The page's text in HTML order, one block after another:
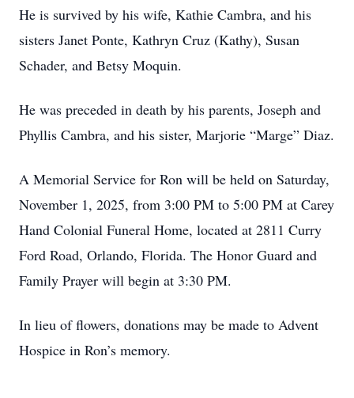
He is survived by his wife, Kathie Cambra, and his
sisters Janet Ponte, Kathryn Cruz (Kathy), Susan
Schader, and Betsy Moquin.
He was preceded in death by his parents, Joseph and
Phyllis Cambra, and his sister, Marjorie “Marge” Diaz.
A Memorial Service for Ron will be held on Saturday,
November 1, 2025, from 3:00 PM to 5:00 PM at Carey
Hand Colonial Funeral Home, located at 2811 Curry
Ford Road, Orlando, Florida. The Honor Guard and
Family Prayer will begin at 3:30 PM.
In lieu of flowers, donations may be made to Advent
Hospice in Ron’s memory.